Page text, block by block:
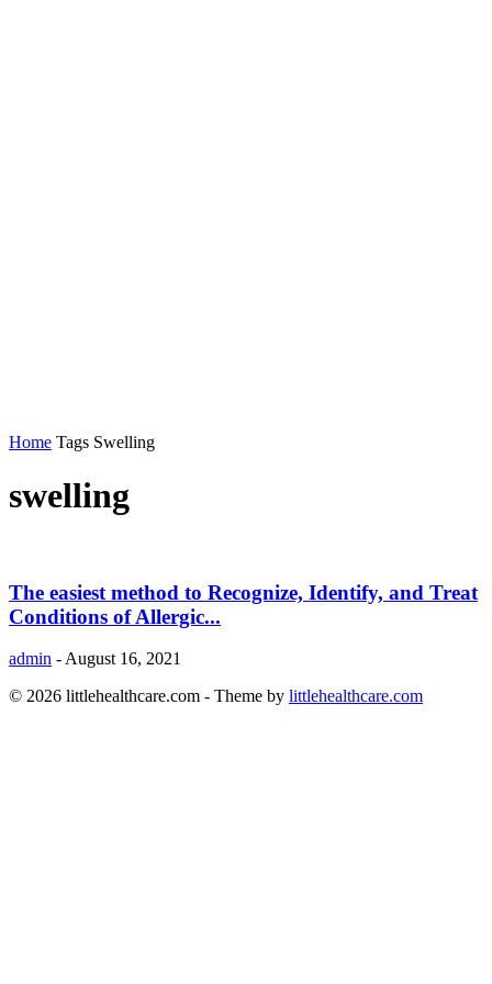
Home Tags Swelling
swelling
The easiest method to Recognize, Identify, and Treat
Conditions of Allergic...
admin - August 16, 2021
© 2026 littlehealthcare.com - Theme by littlehealthcare.com